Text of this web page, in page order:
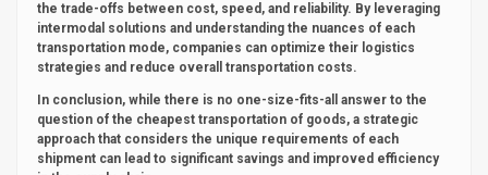
the trade-offs between cost, speed, and reliability. By leveraging
intermodal solutions and understanding the nuances of each
transportation mode, companies can optimize their logistics
strategies and reduce overall transportation costs.
In conclusion, while there is no one-size-fits-all answer to the
question of the cheapest transportation of goods, a strategic
approach that considers the unique requirements of each
shipment can lead to significant savings and improved efficiency